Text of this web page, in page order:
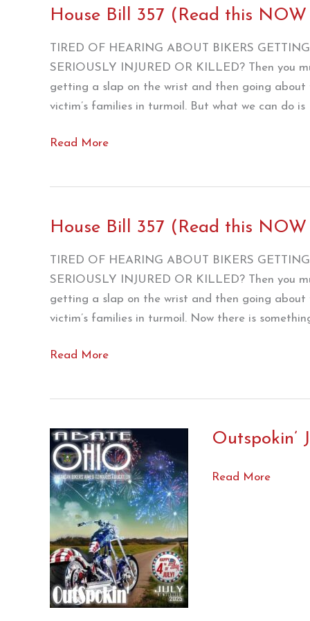
House Bill 357 (Read this
TIRED OF HEARING ABOUT BIKERS
SERIOUSLY INJURED OR KILLED? Then you
getting a slap on the wrist and then going
victim’s families in turmoil. But what we can do is
House
this
!!!)/ZERO
Read More
House Bill 357 (Read this NOW
TIRED OF HEARING ABOUT BIKERS
SERIOUSLY INJURED OR KILLED? Then you
getting a slap on the wrist and then going
victim’s families in turmoil. Now there is
House
this
NOW
!!!)
Read More
Outspokin’
Outspokin’
Read More